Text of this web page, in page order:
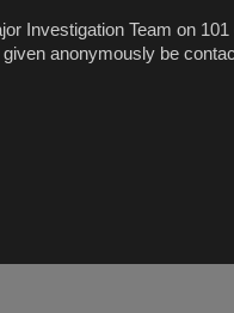
Investigation Team on
anonymously be